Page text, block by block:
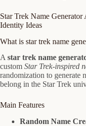
Star Trek Name
Identity Ideas
What is star trek name
A star trek name
custom Star Trek-inspired
randomization to generate
belong in the Star Trek
Main Features
Random Name